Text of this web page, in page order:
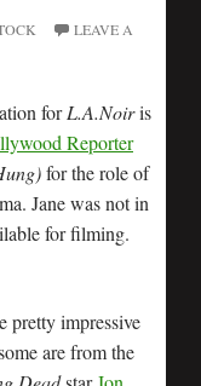
LEAVE A
forL.A.Noiris
Reporter
for the role of
Jane was not in
for filming.
pretty impressive
are from the